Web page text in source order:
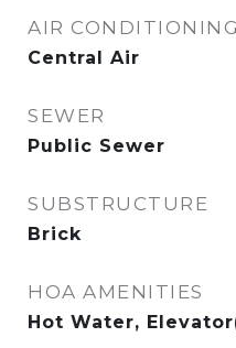
AIR CONDITIONING
Central Air
SEWER
Public Sewer
SUBSTRUCTURE
Brick
HOA AMENITIES
Hot Water,